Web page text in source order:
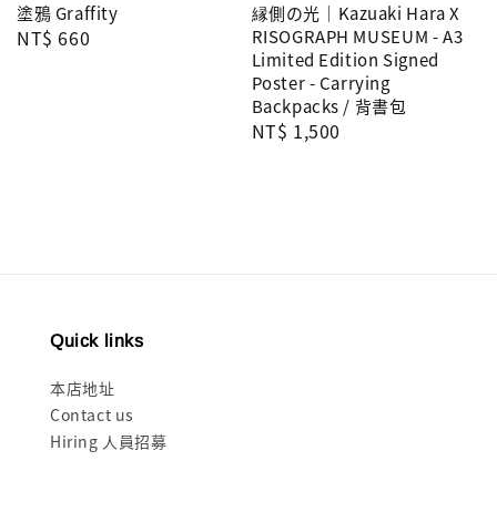
塗鴉 Graffity
Regular
NT$ 660
縁側の光｜Kazuaki Hara X
RISOGRAPH MUSEUM - A3
Limited Edition Signed
Poster - Carrying
Backpacks / 背書包
Regular
NT$ 1,500
Quick links
本店地址
Contact us
Hiring 人員招募